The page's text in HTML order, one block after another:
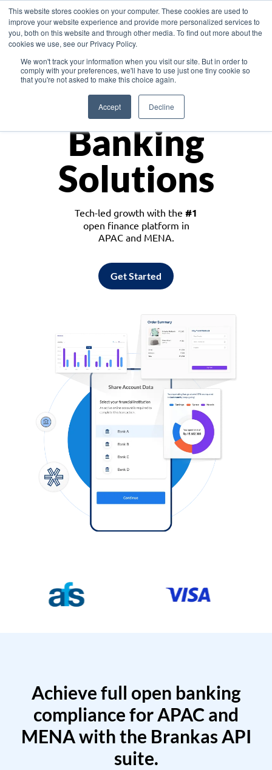
This website stores cookies on your computer. These cookies are used to
improve your website experience and provide more personalized services to
you, both on this website and through other media. To find out more about the
cookies we use, see our Privacy Policy.
We won't track your information when you visit our site. But in order to
comply with your preferences, we'll have to use just one tiny cookie so
that you're not asked to make this choice again.
Accept Decline
Asia
Monetize
Banking
Solutions
Tech-led growth with the #1
open finance platform in
APAC and MENA.
Get Started
Achieve full open banking
compliance for APAC and
MENA with the Brankas API
suite.